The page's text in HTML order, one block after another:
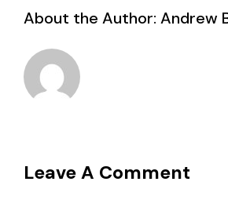
About the Author: Andrew
Leave A Comment